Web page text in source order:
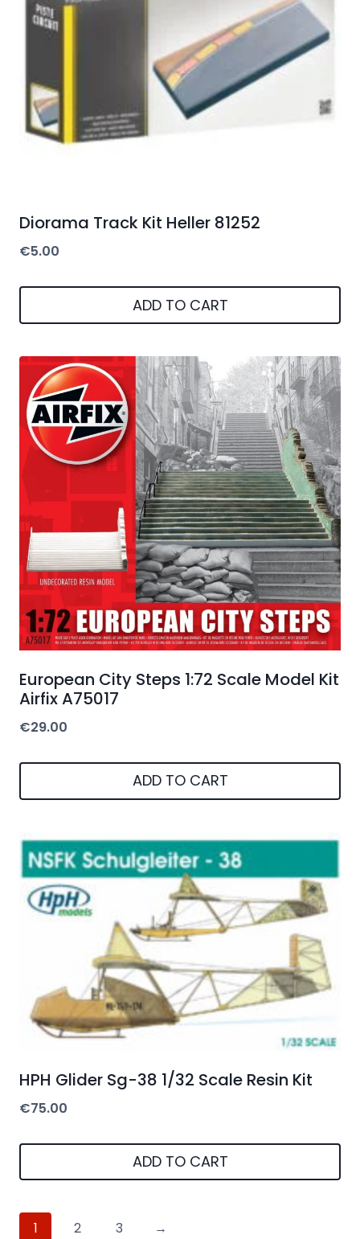
Diorama Track Kit Heller 81252
€5.00
ADD TO CART
European City Steps 1:72 Scale Model Kit
Airfix A75017
€29.00
ADD TO CART
HPH Glider Sg-38 1/32 Scale Resin Kit
€75.00
ADD TO CART
1 2 3 →